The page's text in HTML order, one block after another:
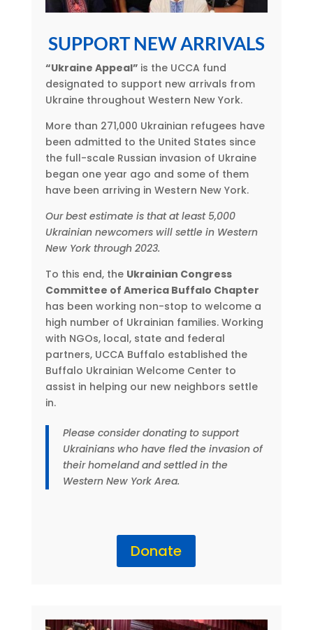
SUPPORT NEW ARRIVALS
“Ukraine Appeal” is the UCCA fund
designated to support new arrivals from
Ukraine throughout Western New York.
More than 271,000 Ukrainian refugees have
been admitted to the United States since
the full-scale Russian invasion of Ukraine
began one year ago and some of them
have been arriving in Western New York.
Our best estimate is that at least 5,000
Ukrainian newcomers will settle in Western
New York through 2023.
To this end, the Ukrainian Congress
Committee of America Buffalo Chapter
has been working non-stop to welcome a
high number of Ukrainian families. Working
with NGOs, local, state and federal
partners, UCCA Buffalo established the
Buffalo Ukrainian Welcome Center to
assist in helping our new neighbors settle
in.
Please consider donating to support
Ukrainians who have fled the invasion of
their homeland and settled in the
Western New York Area.
Donate